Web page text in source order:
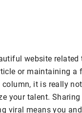
website
or maintaining a
column, it is really
your talent.
viral means you